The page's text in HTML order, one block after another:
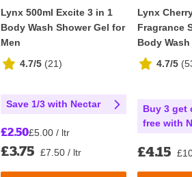
Lynx 500ml Excite 3 in 1
Body Wash Shower Gel for
Men
4.7/5 (21)
Save 1/3 with Nectar
£2.50£5.00 / ltr
£3.75 £7.50 / ltr
Lynx
Fragrance
Body
4.7/5 (
Buy 3 get
free with
£4.15